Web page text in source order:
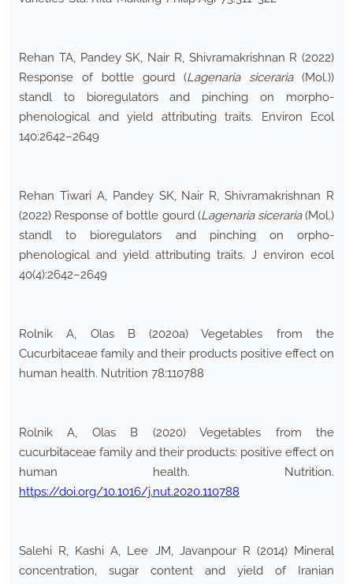
Rehan TA, Pandey SK, Nair R, Shivramakrishnan R (2022)
Response of bottle gourd (Lagenaria siceraria(Mol.))
standl to bioregulators and pinching on morpho-
phenological and yield attributing traits. Environ Ecol
140:2642–2649
Rehan Tiwari A, Pandey SK, Nair R, Shivramakrishnan R
(2022) Response of bottle gourd (Lagenaria siceraria(Mol.)
standl to bioregulators and pinching on orpho-
phenological and yield attributing traits. J environ ecol
40(4):2642–2649
Rolnik A, Olas B (2020a) Vegetables from the
Cucurbitaceae family and their products positive effect on
human health. Nutrition 78:110788
Rolnik A, Olas B (2020) Vegetables from the
cucurbitaceae family and their products: positive effect on
human health. Nutrition.
https://doi.org/10.1016/j.nut.2020.110788
Salehi R, Kashi A, Lee JM, Javanpour R (2014) Mineral
concentration, sugar content and yield of Iranian